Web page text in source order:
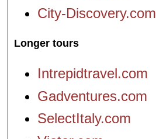
City-Discovery.com
Longer tours
Intrepidtravel.com
Gadventures.com
SelectItaly.com